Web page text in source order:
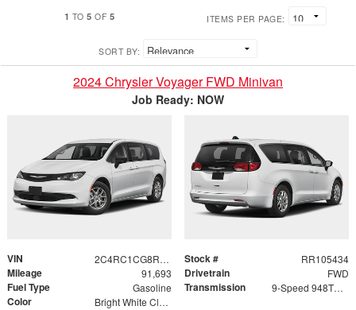
1 TO5 OF 5 ITEMS PER PAGE:
SORT BY:
2024 Chrysler Voyager FWD Minivan
Job Ready: NOW
VIN 2C4RC1CG8RR105434 Stock # RR105434
Mileage 91,693 Drivetrain FWD
Fuel Type Gasoline Transmission 9-Speed 948TE Automatic
Color Bright White Clearcoat